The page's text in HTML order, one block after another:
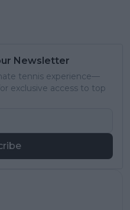
Newsletter
tennis experience—
exclusive access to top